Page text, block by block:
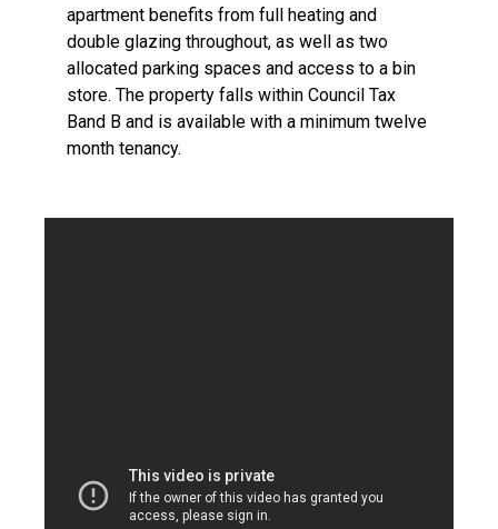
apartment benefits from full heating and
double glazing throughout, as well as two
allocated parking spaces and access to a bin
store. The property falls within Council Tax
Band B and is available with a minimum twelve
month tenancy.